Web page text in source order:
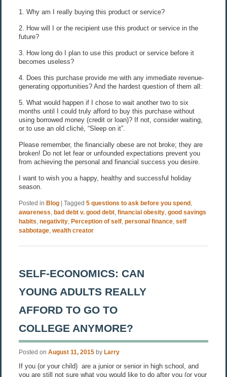
1. Why am I really buying this product or service?
2. How will I or the recipient use this product or service in the
future?
3. How long do I plan to use this product or service before it
becomes useless?
4. Does this purchase provide me with any immediate revenue-
generating opportunities? And the hardest question of them all:
5. What would happen if I chose to wait another two to six
months until I could truly afford to buy this purchase without
using borrowed money (credit or loan)? If not, consider waiting,
or to use an old cliché, “Sleep on it”.
Please remember, the financially obese are not broke; they are
broken! Do not let fear or unfounded expectations prevent you
from achieving the personal and financial success you desire.
I want to wish you a happy, healthy and successful holiday
season.
Posted in Blog | Tagged 5 questions to ask before you spend,
awareness bad debt v. good debt, financial obesity, good savings
habits negativity, Perception of self, personal finance, self
sabbotage, wealth creator
SELF-ECONOMICS: CAN
YOUNG ADULTS REALLY
AFFORD TO GO TO
COLLEGE ANYMORE?
Posted on August 11, 2015 by Larry
If you (or your child) are a junior or senior in high school, and
you are still not sure what you would like to do after you (or your